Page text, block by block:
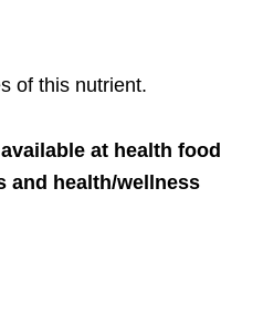
of this nutrient.
at health food
and health/wellness